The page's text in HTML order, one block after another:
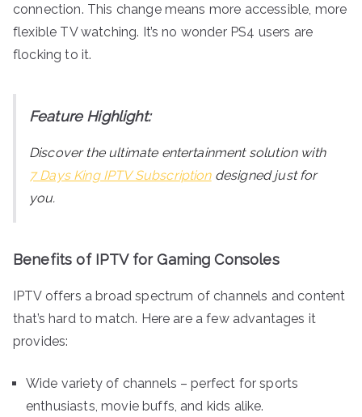
connection. This change means more accessible, more
flexible TV watching. It’s no wonder PS4 users are
flocking to it.
Feature Highlight:
Discover the ultimate entertainment solution with
7 Days King IPTV Subscription designed just for
you.
Benefits of IPTV for Gaming Consoles
IPTV offers a broad spectrum of channels and content
that’s hard to match. Here are a few advantages it
provides:
Wide variety of channels – perfect for sports
enthusiasts, movie buffs, and kids alike.